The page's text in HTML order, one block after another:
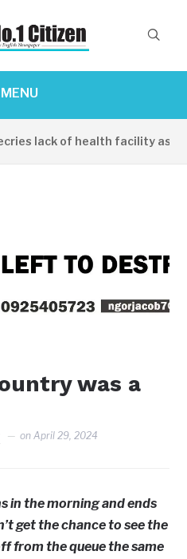
MENU
lack of health facility as
was a
onApril 29, 2024
in the morning and ends
get the chance to see the
from the queue the same